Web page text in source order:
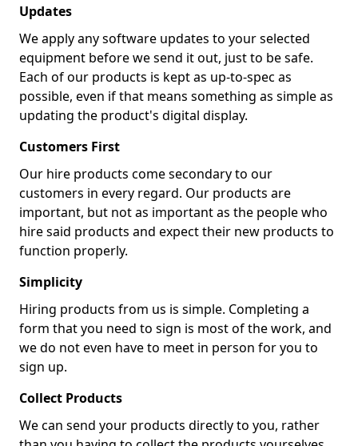
Updates
We apply any software updates to your selected
equipment before we send it out, just to be safe.
Each of our products is kept as up-to-spec as
possible, even if that means something as simple as
updating the product's digital display.
Customers First
Our hire products come secondary to our
customers in every regard. Our products are
important, but not as important as the people who
hire said products and expect their new products to
function properly.
Simplicity
Hiring products from us is simple. Completing a
form that you need to sign is most of the work, and
we do not even have to meet in person for you to
sign up.
Collect Products
We can send your products directly to you, rather